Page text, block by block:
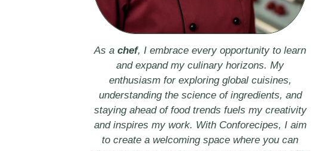
As a chef, I embrace every opportunity to learn
and expand my culinary horizons. My
enthusiasm for exploring global cuisines,
understanding the science of ingredients, and
staying ahead of food trends fuels my creativity
and inspires my work. With Conforecipes, I aim
to create a welcoming space where you can